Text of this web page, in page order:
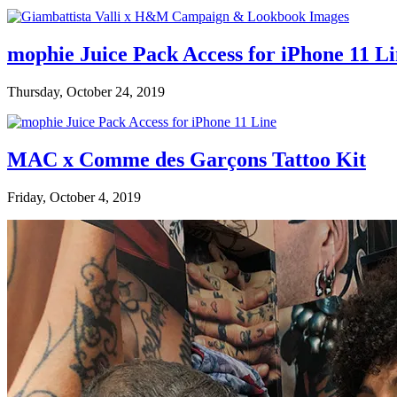
mophie Juice Pack Access for iPhone 11
Thursday, October 24, 2019
MAC x Comme des Garçons Tattoo Kit
Friday, October 4, 2019